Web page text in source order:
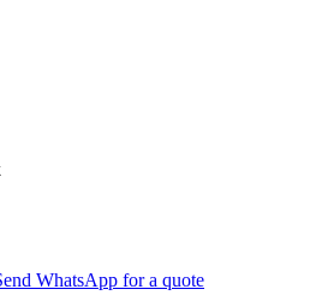
WhatsApp for a quote